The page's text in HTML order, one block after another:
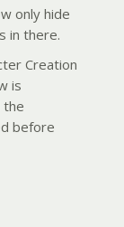
only hide
in there.
Creation
is
the
before